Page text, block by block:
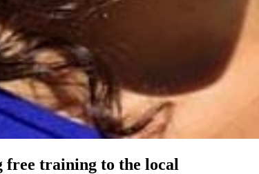
free training to the local